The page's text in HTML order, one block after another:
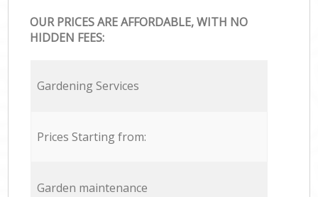
OUR PRICES ARE AFFORDABLE, WITH NO
HIDDEN FEES:
Gardening Services
Prices Starting from:
Garden maintenance